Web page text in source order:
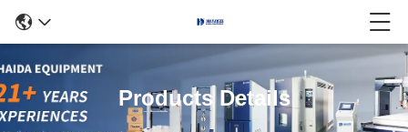
Products Details